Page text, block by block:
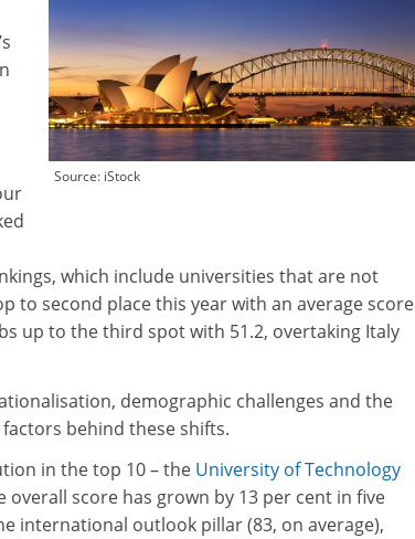
Source: iStock
which include universities that are not
to second place this year with an average score
up to the third spot with 51.2, overtaking Italy
demographic challenges and the
behind these shifts.
in the top 10 – the University of Technology
overall score has grown by 13 per cent in five
international outlook pillar (83, on average),